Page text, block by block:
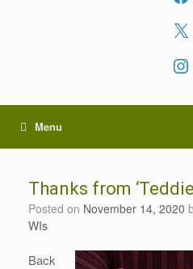
X
Menu
Thanks from
Posted on November 14, 2020
WIs
Back